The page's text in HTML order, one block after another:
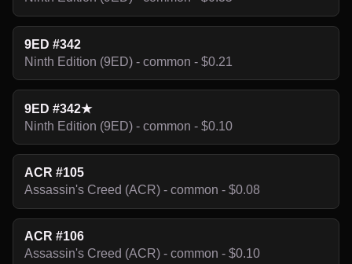
9ED #342
Ninth Edition (9ED) - common - $0.21
9ED #342★
Ninth Edition (9ED) - common - $0.10
ACR #105
Assassin's Creed (ACR) - common - $0.08
ACR #106
Assassin's Creed (ACR) - common - $0.10